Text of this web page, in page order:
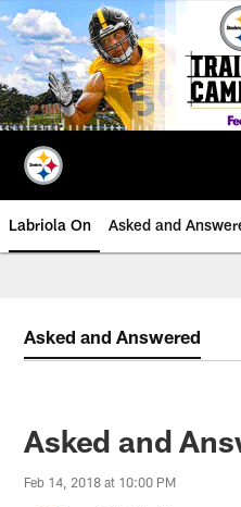
Skip
to
main
content
Labriola On Asked and
Asked and Answered
Asked and
Feb 14, 2018 at 10:00 PM